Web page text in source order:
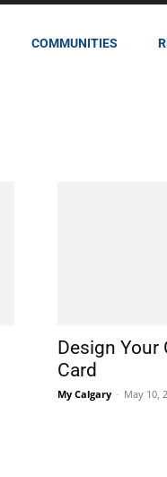
COMMUNITIES
Design Your
Card
My Calgary - May 10,